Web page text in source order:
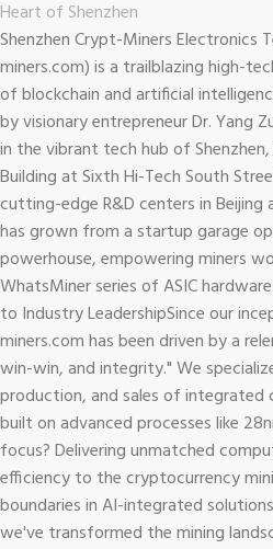
Heart of Shenzhen
Shenzhen Crypt-Miners Electronics
miners.com)is a trailblazing high-
of blockchain and artificial
by visionary entrepreneur Dr. Yang
in the vibrant tech hub of
Building at Sixth Hi-Tech South
cutting-edge R&D centers in Beijing
has grown from a startup garage
powerhouse, empowering miners
WhatsMiner series of ASIC hardware.
to Industry LeadershipSince our
miners.com has been driven by a
win-win, and integrity." We
production, and sales of integrated
built on advanced processes like
focus? Delivering unmatched
efficiency to the cryptocurrency
boundaries in AI-integrated
we've transformed the mining